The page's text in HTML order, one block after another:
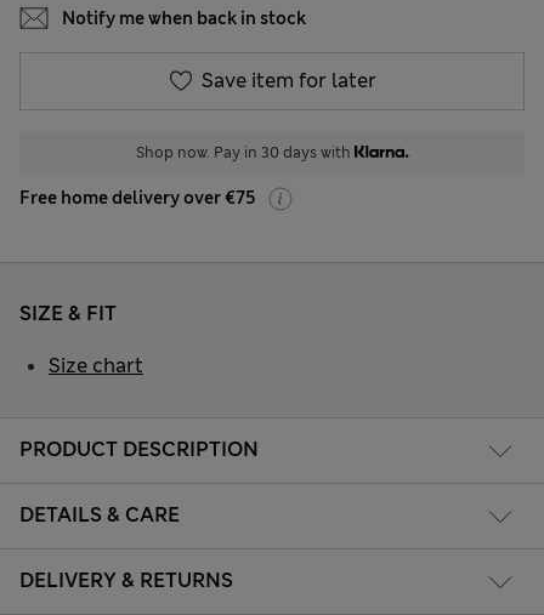
Notify me when back in stock
Save item for later
Shop now. Pay in 30 days with
Free home delivery over €75
PRODUCT DESCRIPTION
DETAILS & CARE
DELIVERY & RETURNS
SIZE & FIT
Size chart